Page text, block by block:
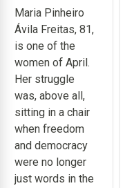
Maria Pinheiro
Ávila Freitas, 81,
is one of the
women of April.
Her struggle
was, above all,
sitting in a chair
when freedom
and democracy
were no longer
just words in the